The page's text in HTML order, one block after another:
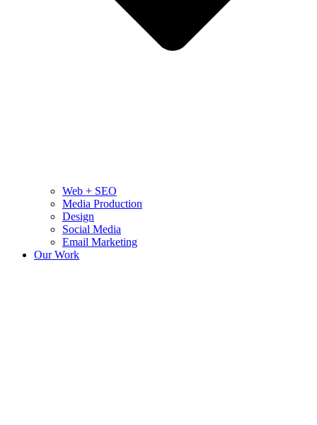
Web + SEO
Media Production
Design
Social Media
Email Marketing
Our Work